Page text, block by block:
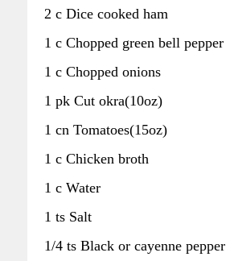
2 c Dice cooked ham
1 c Chopped green bell pepper
1 c Chopped onions
1 pk Cut okra(10oz)
1 cn Tomatoes(15oz)
1 c Chicken broth
1 c Water
1 ts Salt
1/4 ts Black or cayenne pepper